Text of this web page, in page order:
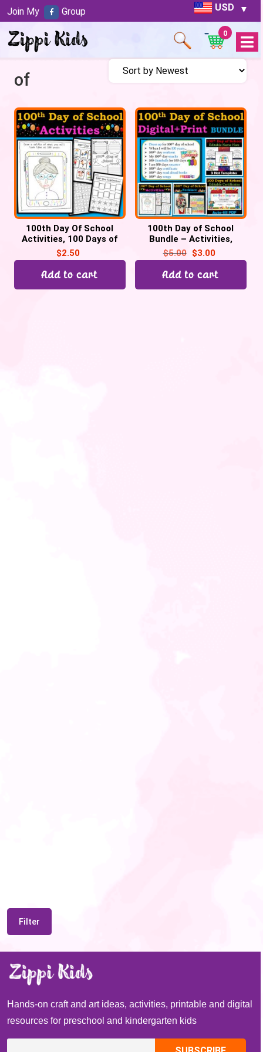
USD
Open
Menu
0
of
100th Day Of School
Activities, 100 Days of
School Celebrations – 6
Activities
$2.50
Add to cart
100th Day of School
Bundle – Activities,
Certificate, Hats,
Necklace, Selfie
$5.00 $3.00
Add to cart
Filter
Join My Group
Hands-on craft and art ideas, activities, printable and digital
resources for preschool and kindergarten kids